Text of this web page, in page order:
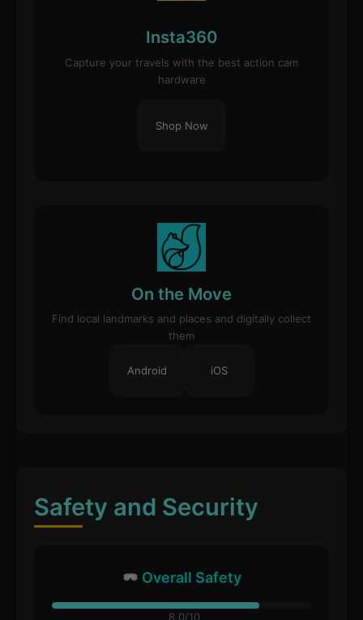
Insta360
Capture your travels with the best action cam
hardware
Shop Now
On the Move
Find local landmarks and places and digitally collect
them
Android iOS
Safety and Security
Overall Safety
8.0/10